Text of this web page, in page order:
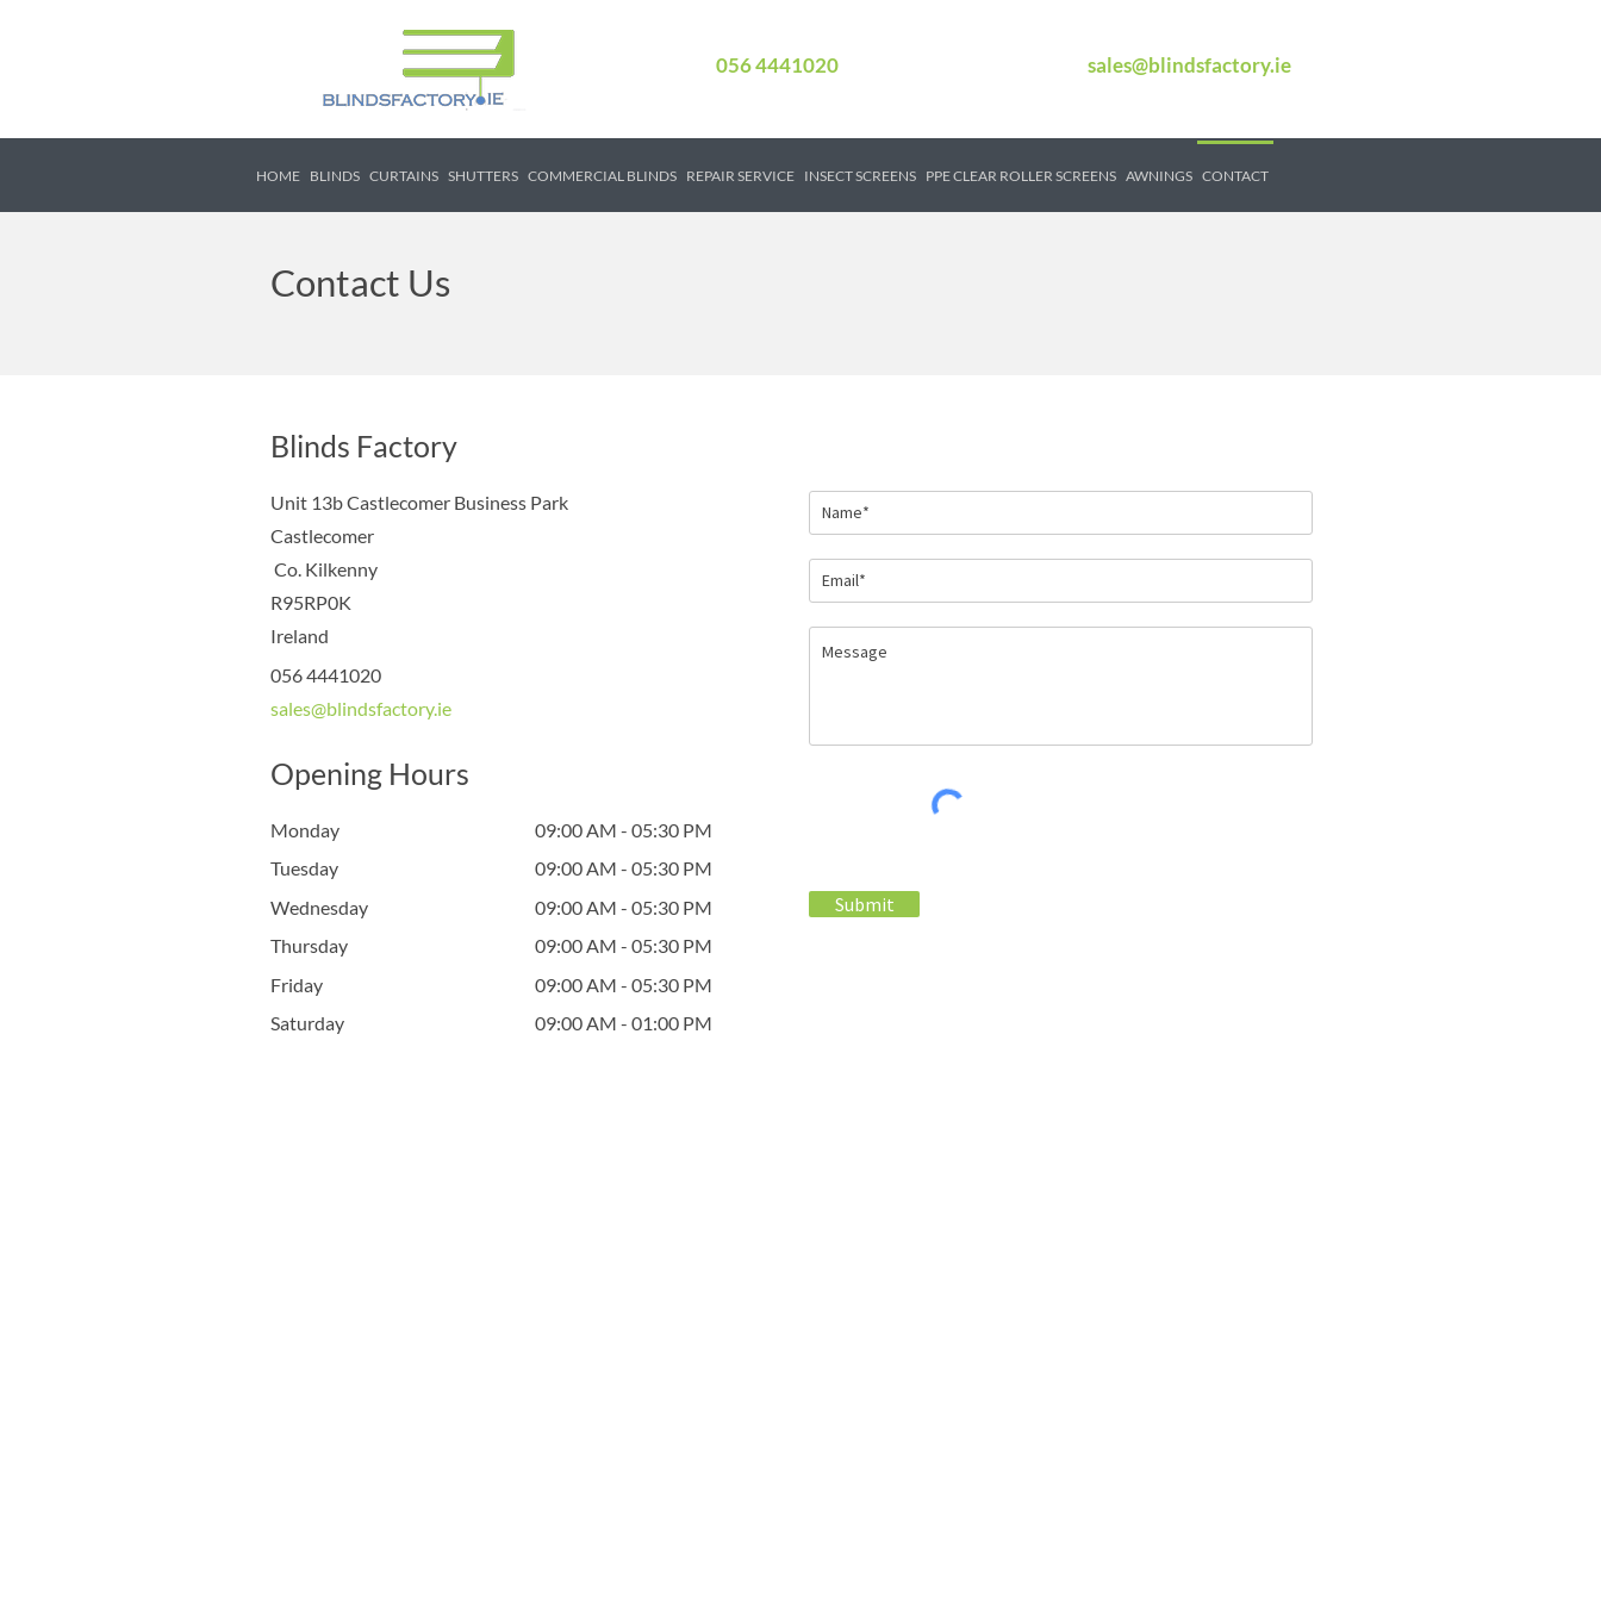
056 4441020 sales@blindsfactory.ie
HOME BLINDS CURTAINS SHUTTERS COMMERCIAL BLINDS REPAIR SERVICE INSECT SCREENS PPE CLEAR ROLLER SCREENS AWNINGS CONTACT
Contact Us
Blinds Factory
Unit 13b Castlecomer Business Park
Castlecomer
Co. Kilkenny
R95RP0K
Ireland
056 4441020
sales@blindsfactory.ie
Opening Hours
Monday
09:00 AM - 05:30 PM
Tuesday
09:00 AM - 05:30 PM
Wednesday
09:00 AM - 05:30 PM
Thursday
09:00 AM - 05:30 PM
Friday
09:00 AM - 05:30 PM
Saturday
09:00 AM - 01:00 PM
Submit